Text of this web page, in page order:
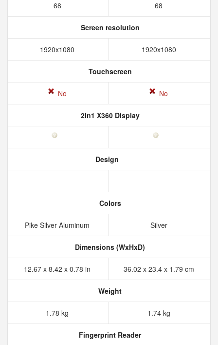
68 68
Screen resolution
1920x1080 1920x1080
Touchscreen
No No
2In1 X360 Display
Design
Colors
Pike Silver Aluminum Silver
Dimensions (WxHxD)
12.67 x 8.42 x 0.78 in 36.02 x 23.4 x 1.79 cm
Weight
1.78 kg 1.74 kg
Fingerprint Reader